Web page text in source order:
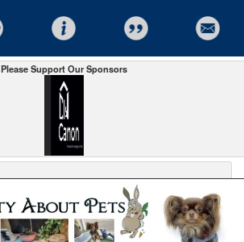
Please Support Our Sponsors